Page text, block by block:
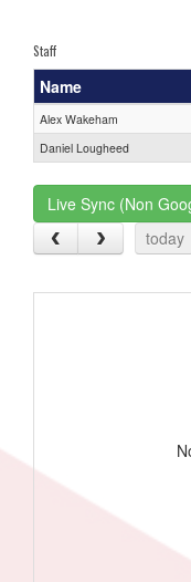
Staff
Name
Alex Wakeham
Daniel Lougheed
Live Sync (Non
today